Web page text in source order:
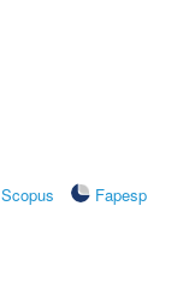
Scopus
Fapesp